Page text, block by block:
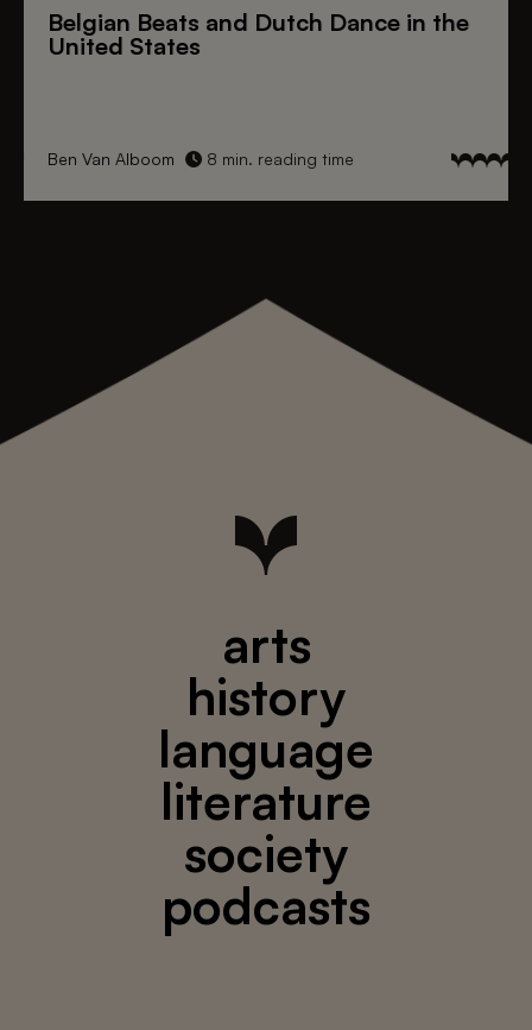
Belgian Beats and Dutch Dance in the
United States
Ben Van Alboom 8 min. reading time
arts
history
language
literature
society
podcasts